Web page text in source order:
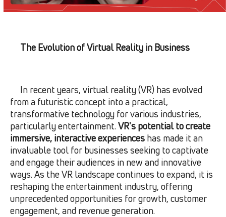
The Evolution of Virtual Reality in Business
In recent years, virtual reality (VR) has evolved
from a futuristic concept into a practical,
transformative technology for various industries,
particularly entertainment. VR's potential to create
immersive, interactive experiences has made it an
invaluable tool for businesses seeking to captivate
and engage their audiences in new and innovative
ways. As the VR landscape continues to expand, it is
reshaping the entertainment industry, offering
unprecedented opportunities for growth, customer
engagement, and revenue generation.